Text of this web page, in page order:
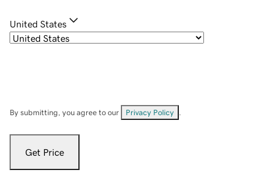
United States
By submitting, you agree to our Privacy Policy
Get Price